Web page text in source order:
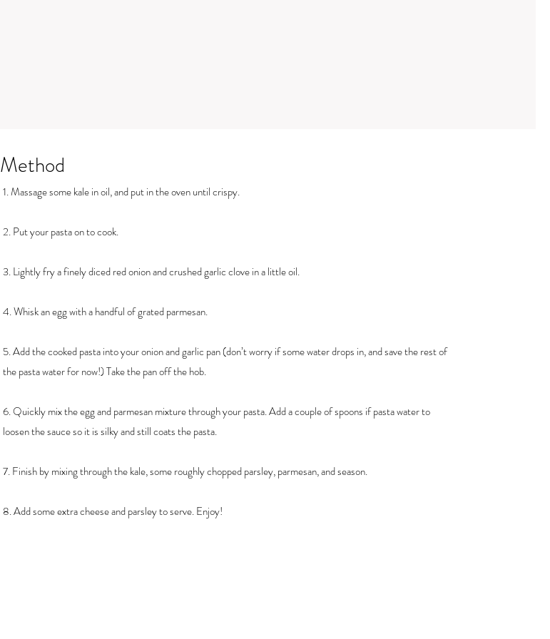
Method
1. Massage some kale in oil, and put in the oven until crispy.
2. Put your pasta on to cook.
3. Lightly fry a finely diced red onion and crushed garlic clove in a little oil.
4. Whisk an egg with a handful of grated parmesan.
5. Add the cooked pasta into your onion and garlic pan (don’t worry if some water drops in, and save the rest of
the pasta water for now!) Take the pan off the hob.
6. Quickly mix the egg and parmesan mixture through your pasta. Add a couple of spoons if pasta water to
loosen the sauce so it is silky and still coats the pasta.
7. Finish by mixing through the kale, some roughly chopped parsley, parmesan, and season.
8. Add some extra cheese and parsley to serve. Enjoy!